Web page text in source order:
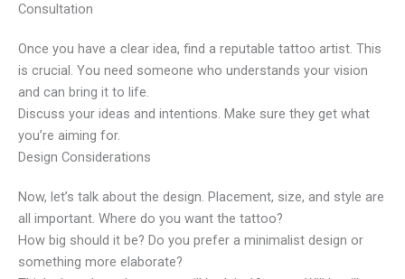
Consultation
Once you have a clear idea, find a reputable tattoo artist. This
is crucial. You need someone who understands your vision
and can bring it to life.
Discuss your ideas and intentions. Make sure they get what
you’re aiming for.
Design Considerations
Now, let’s talk about the design. Placement, size, and style are
all important. Where do you want the tattoo?
How big should it be? Do you prefer a minimalist design or
something more elaborate?